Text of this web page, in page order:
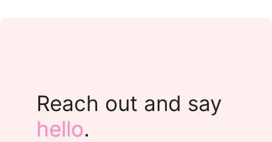
Reach out and say
hello.